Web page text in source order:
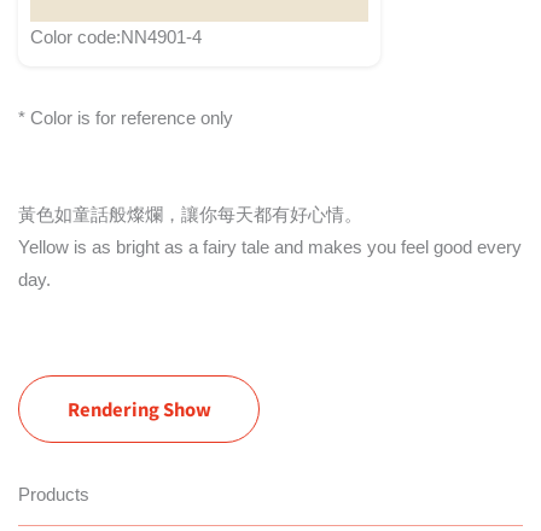
Color code:NN4901-4
* Color is for reference only
黃色如童話般燦爛，讓你每天都有好心情。
Yellow is as bright as a fairy tale and makes you feel good every
day.
Rendering Show
Products